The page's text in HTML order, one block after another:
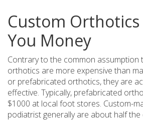
Custom Orthotics
You Money
Contrary to the common assumption
orthotics are more expensive than
or prefabricated orthotics, they are
effective. Typically, prefabricated
$1000 at local foot stores. Custom-
podiatrist generally are about half the